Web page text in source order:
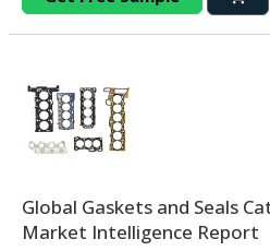
Global Gaskets and Seals
Market Intelligence Report